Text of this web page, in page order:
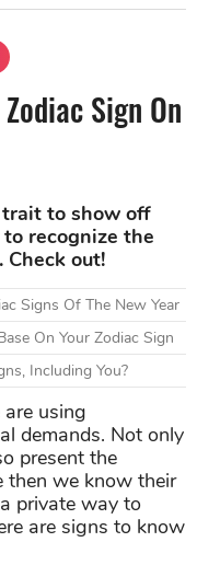
Sign On
trait to show off
recognize the
Check out!
Signs Of The New Year
On Your Zodiac Sign
Including You?
using
demands. Not only
present the
then we know their
private way to
are signs to know